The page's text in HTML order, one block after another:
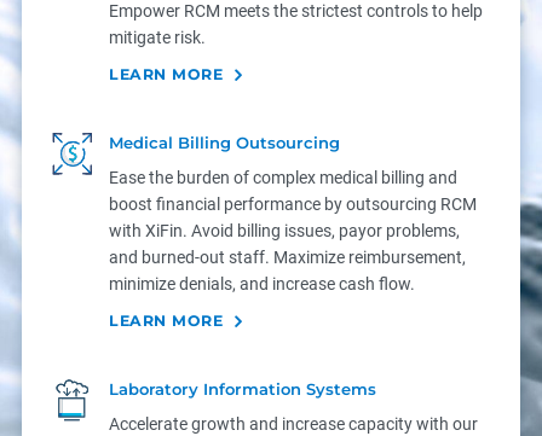
Empower RCM meets the strictest controls to help
mitigate risk.
LEARN MORE
Medical Billing Outsourcing
Ease the burden of complex medical billing and
boost financial performance by outsourcing RCM
with XiFin. Avoid billing issues, payor problems,
and burned-out staff. Maximize reimbursement,
minimize denials, and increase cash flow.
LEARN MORE
Laboratory Information Systems
Accelerate growth and increase capacity with our